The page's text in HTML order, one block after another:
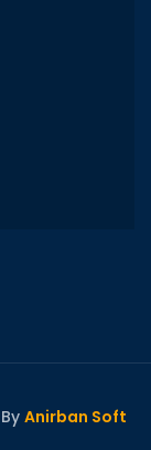
Anirban Soft